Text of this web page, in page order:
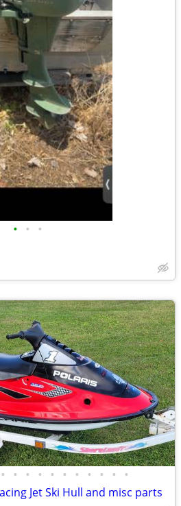
• • •
• • • • • • • • • • •
Jet Ski Hull and misc parts